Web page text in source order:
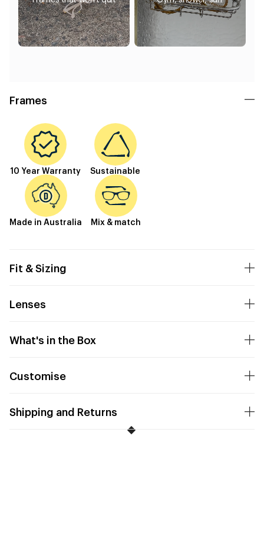
Frames
10 Year Warranty Sustainable
Made in Australia Mix & match
Fit & Sizing
Lenses
What's in the Box
Customise
Shipping and Returns